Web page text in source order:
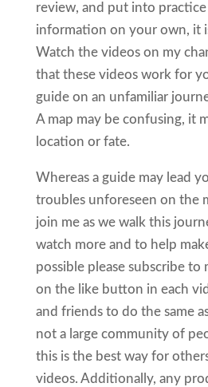
review, and put into
information on your own, it
Watch the videos on my
that these videos work for
guide on an unfamiliar
A map may be confusing, it
location or fate.
Whereas a guide may lead
troubles unforeseen on the
join me as we walk this
watch more and to help
possible please subscribe to
on the like button in each
and friends to do the same
not a large community of
this is the best way for
videos. Additionally, any